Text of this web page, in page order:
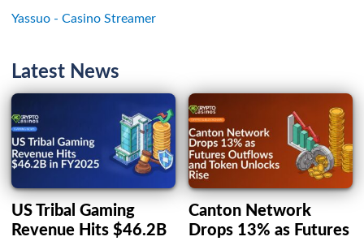
Yassuo - Casino Streamer
Latest News
US Tribal Gaming
Revenue Hits $46.2B
Canton Network
Drops 13% as Futures